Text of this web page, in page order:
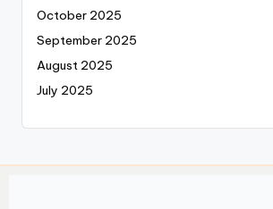
October 2025
September 2025
August 2025
July 2025